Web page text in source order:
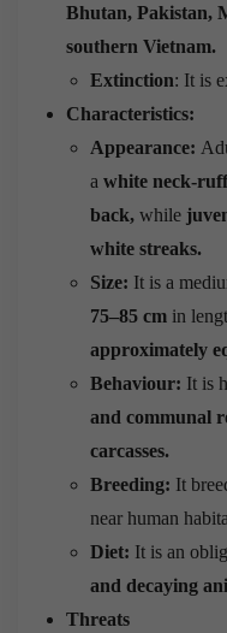
Bhutan, Pakistan,
southern Vietnam.
Extinction: It is
Characteristics:
Appearance:
a white neck-ruff
back, while
white streaks.
Size: It is a
75–85 cm in
approximately
Behaviour: It is
and communal
carcasses.
Breeding: It
near human
Diet: It is an
and decaying
Threats